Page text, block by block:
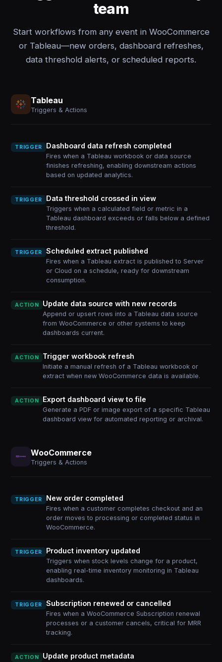
team
Start workflows from any event in WooCommerce
or Tableau—new orders, dashboard refreshes,
data threshold alerts, or scheduled reports.
Tableau
Triggers & Actions
TRIGGER Dashboard data refresh completed
Fires when a Tableau workbook or data source
finishes refreshing, enabling downstream actions
based on updated analytics.
TRIGGER Data threshold crossed in view
Triggers when a calculated field or metric in a
Tableau dashboard exceeds or falls below a defined
threshold.
TRIGGER Scheduled extract published
Fires when a Tableau extract is published to Server
or Cloud on a schedule, ready for downstream
consumption.
ACTION Update data source with new records
Append or upsert rows into a Tableau data source
from WooCommerce or other systems to keep
dashboards current.
ACTION Trigger workbook refresh
Initiate a manual refresh of a Tableau workbook or
extract when new WooCommerce data is available.
ACTION Export dashboard view to file
Generate a PDF or image export of a specific Tableau
dashboard view for automated reporting or archival.
WooCommerce
Triggers & Actions
TRIGGER New order completed
Fires when a customer completes checkout and an
order moves to processing or completed status in
WooCommerce.
TRIGGER Product inventory updated
Triggers when stock levels change for a product,
enabling real-time inventory monitoring in Tableau
dashboards.
TRIGGER Subscription renewed or cancelled
Fires when a WooCommerce Subscription renewal
processes or a customer cancels, critical for MRR
tracking.
ACTION Update product metadata